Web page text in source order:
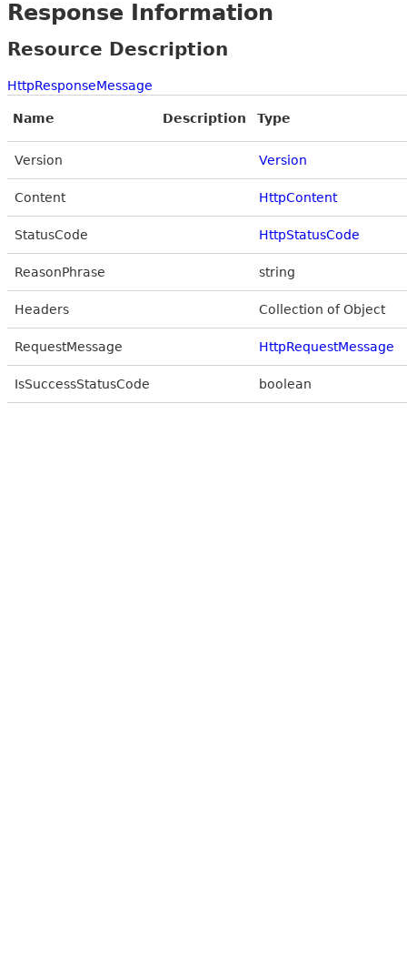
Response Information
Resource Description
HttpResponseMessage
Name Description Type
Version Version
Content HttpContent
StatusCode HttpStatusCode
ReasonPhrase string
Headers Collection of Object
RequestMessage HttpRequestMessage
IsSuccessStatusCode boolean